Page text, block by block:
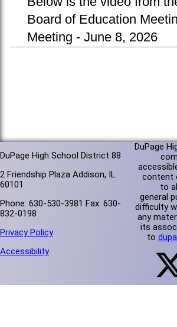
Board of Education
Meeting - June 8, 2026
DuPage High School District 88
2 Friendship Plaza Addison, IL
60101
Phone: 630-530-3981 Fax: 630-
832-0198
Privacy Policy
Accessibility
DuPage
content
to
general
difficulty
any
its
to